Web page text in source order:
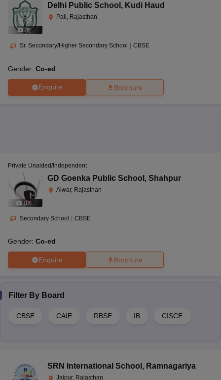
(8)
Delhi Public School , Kudi Haud
Pali, Rajasthan
Sr. Secondary/Higher Secondary School | CBSE
Gender: Co-ed
Enquire Brochure
(10)
Private Unaided/Independent
GD Goenka Public School , Shahpur
Alwar, Rajasthan
Secondary School | CBSE
Gender: Co-ed
Enquire Brochure
Filter By Board
CBSE CAIE RBSE IB CISCE
SRN International School , Ramnagariya
Jaipur, Rajasthan